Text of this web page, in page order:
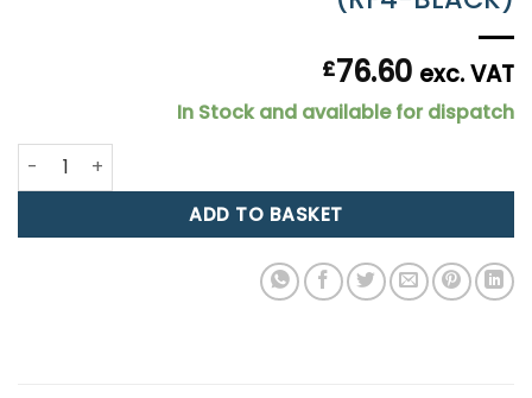
£76.60 exc. VAT
In Stock and available for dispatch
Zetec Silicone Hose: Bottom Rad Hose, Silver Top, Alloy
ADD TO BASKET